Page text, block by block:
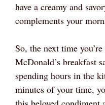
have a creamy and
complements your
So, the next time
McDonald’s breakfast
spending hours in the
minutes of your time,